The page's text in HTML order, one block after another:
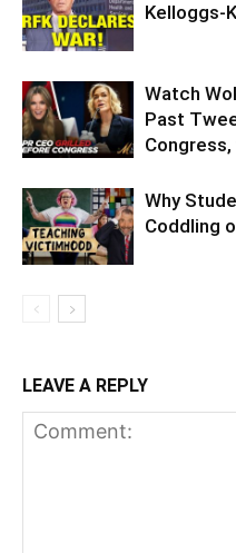
Kelloggs-
Watch
Past
Why
Coddling
LEAVE A REPLY